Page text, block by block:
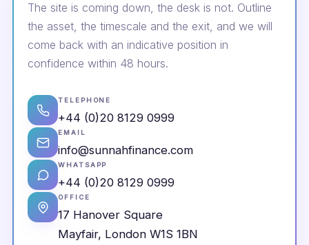
The site is coming down, the desk is not. Outline
the asset, the timescale and the exit, and we will
come back with an indicative position in
confidence within 48 hours.
TELEPHONE
+44 (0)20 8129 0999
EMAIL
info@sunnahfinance.com
WHATSAPP
+44 (0)20 8129 0999
OFFICE
17 Hanover Square
Mayfair, London W1S 1BN